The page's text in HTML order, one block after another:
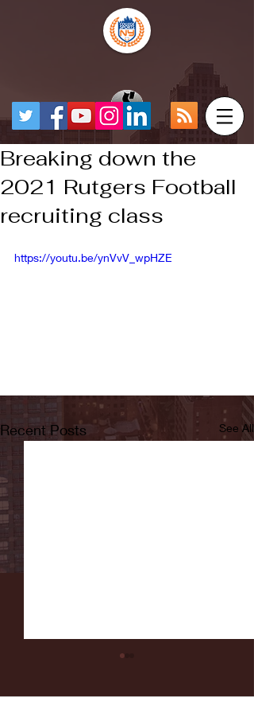
Breaking down the
2021 Rutgers Football
recruiting class
https://youtu.be/ynVvV_wpHZE
Recent Posts See All